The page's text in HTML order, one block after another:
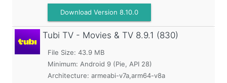
Download Version 8.10.0
Tubi TV - Movies & TV 8.9.1 (830)
File Size: 43.9 MB
Minimum: Android 9 (Pie, API 28)
Architecture: armeabi-v7a,arm64-v8a